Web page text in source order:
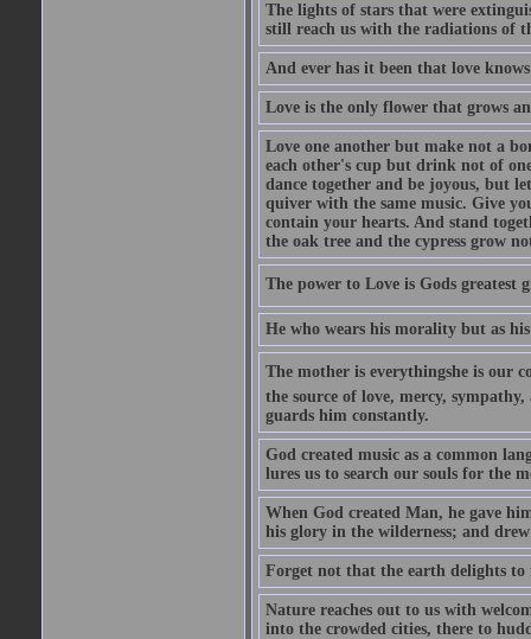
The lights of stars that were
still reach us with the radiations of
And ever has it been that love
Love is the only flower that grows
Love one another but make not a
each other's cup but drink not of
dance together and be joyous, but
quiver with the same music. Give
contain your hearts. And stand
the oak tree and the cypress grow
The power to Love is Gods
He who wears his morality but as
The mother is everythingshe is our
the source of love, mercy, sympathy,
guards him constantly.
God created music as a common
lures us to search our souls for the
When God created Man, he gave
his glory in the wilderness; and
Forget not that the earth delights
Nature reaches out to us with
into the crowded cities, there to